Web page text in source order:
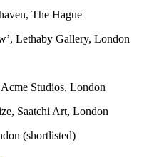
The Hague
Lethaby Gallery, London
Studios, London
Saatchi Art, London
(shortlisted)